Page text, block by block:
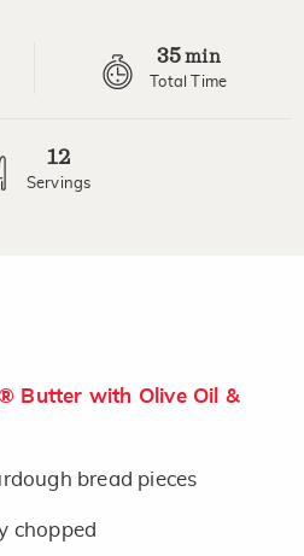
35min
Total Time
12
Servings
Butter with Olive Oil &
bread pieces
chopped